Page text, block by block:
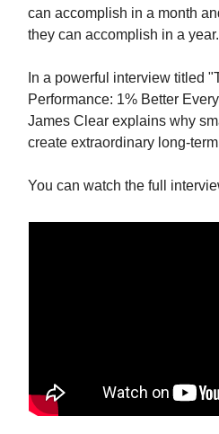
can accomplish in a month
they can accomplish in a year.
In a powerful interview titled
Performance: 1% Better
James Clear explains why
create extraordinary long-
You can watch the full